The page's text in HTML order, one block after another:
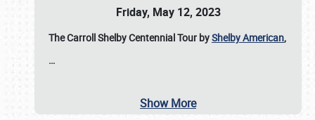
Friday, May 12, 2023
The Carroll Shelby Centennial Tour byShelby American,
…
Show More